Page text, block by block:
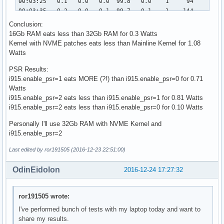
Conclusion:
16Gb RAM eats less than 32Gb RAM for 0.3 Watts
Kernel with NVME patches eats less than Mainline Kernel for 1.08
Watts
PSR Results:
i915.enable_psr=1 eats MORE (?!) than i915.enable_psr=0 for 0.71
Watts
i915.enable_psr=2 eats less than i915.enable_psr=1 for 0.81 Watts
i915.enable_psr=2 eats less than i915.enable_psr=0 for 0.10 Watts
Personally I'll use 32Gb RAM with NVME Kernel and
i915.enable_psr=2
Last edited by ror191505 (2016-12-23 22:51:00)
2016-12-24 17:27:32
OdinEidolon
ror191505 wrote:
I've performed bunch of tests with my laptop today and want to
share my results.